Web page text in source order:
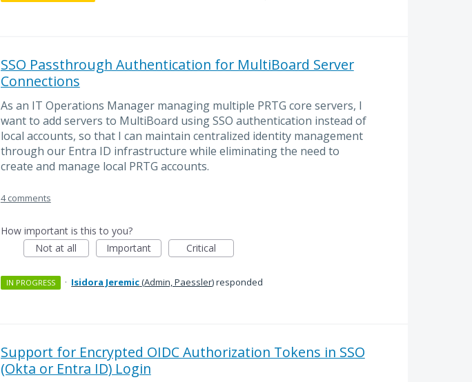
SSO Passthrough Authentication for MultiBoard Server
Connections
As an IT Operations Manager managing multiple PRTG core servers, I
want to add servers to MultiBoard using SSO authentication instead of
local accounts, so that I can maintain centralized identity management
through our Entra ID infrastructure while eliminating the need to
create and manage local PRTG accounts.
4 comments
How important is this to you?
Not at all
Important Critical
IN PROGRESS · Isidora Jeremic(Admin, Paessler)responded
Support for Encrypted OIDC Authorization Tokens in SSO
(Okta or Entra ID) Login